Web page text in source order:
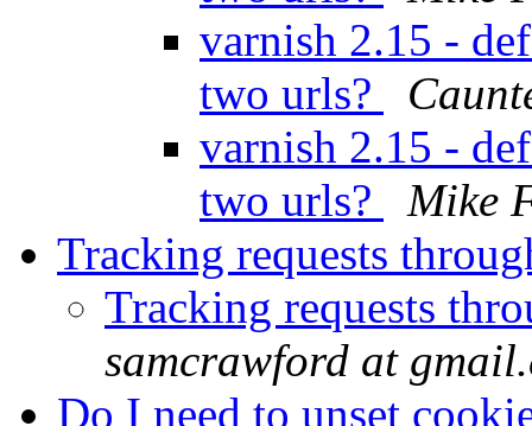
varnish 2.15 -
two urls?
varnish 2.15 -
two urls?
Mike
Tracking requests
Tracking requests
samcrawford at
Do I need to unset